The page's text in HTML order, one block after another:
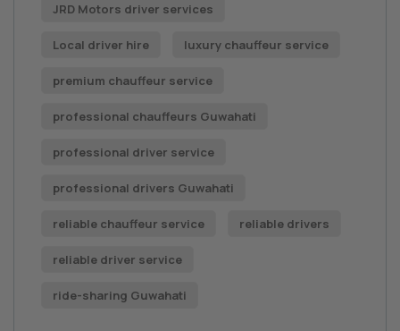
JRD Motors driver services
Local driver hire luxury chauffeur service
premium chauffeur service
professional chauffeurs Guwahati
professional driver service
professional drivers Guwahati
reliable chauffeur service reliable drivers
reliable driver service
ride-sharing Guwahati